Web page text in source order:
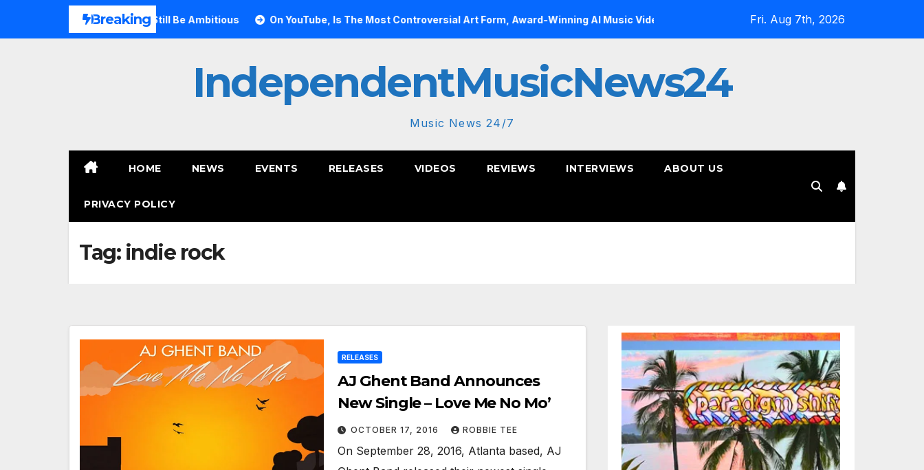
Breaking
Small Can Still Be Ambitious On YouTube, Is The Most Controversial Art Form, Award-Winning AI Music Videos? Inside the Simulation: Jessica Nicole Brown Unpacks
Fri. Aug 7th, 2026
IndependentMusicNews24
Music News 24/7
HOME NEWS EVENTS RELEASES VIDEOS REVIEWS INTERVIEWS ABOUT US
PRIVACY POLICY
Tag: indie rock
RELEASES
AJ Ghent Band Announces
New Single – Love Me No Mo’
OCTOBER 17, 2016 ROBBIE TEE
On September 28, 2016, Atlanta based, AJ